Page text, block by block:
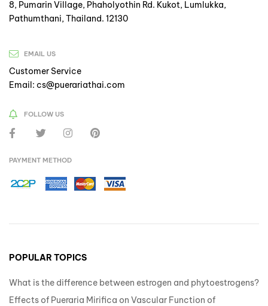
8, Pumarin Village, Phaholyothin Rd. Kukot, Lumlukka,
Pathumthani, Thailand. 12130
EMAIL US
Customer Service
Email: cs@puerariathai.com
FOLLOW US
PAYMENT METHOD
POPULAR TOPICS
What is the difference between estrogen and phytoestrogens?
Effects of Pueraria Mirifica on Vascular Function of